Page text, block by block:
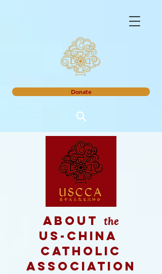
Donate
about the
us-CHINA
catholic
association